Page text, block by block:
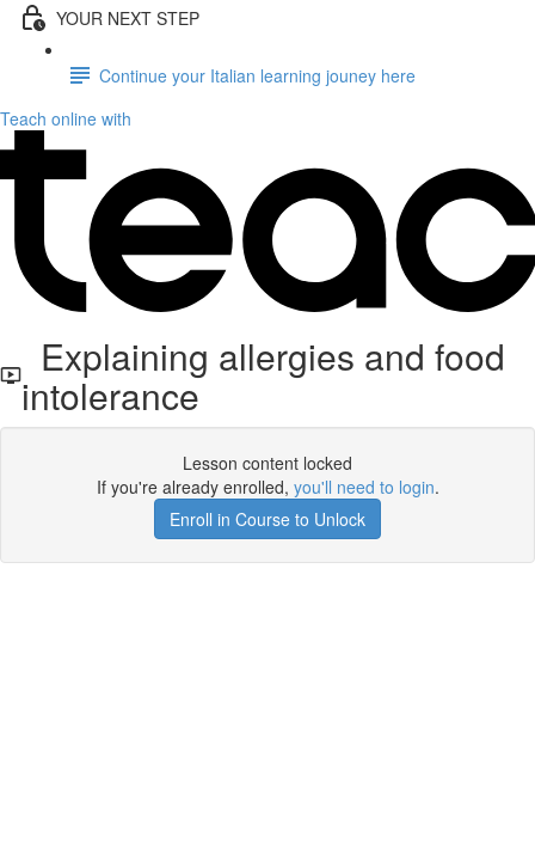
YOUR NEXT STEP
Continue your Italian learning jouney here
Teach online with
Explaining allergies and food
intolerance
Lesson content locked
If you're already enrolled, you'll need to login.
Enroll in Course to Unlock